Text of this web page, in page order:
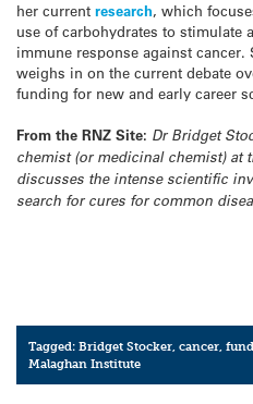
her current research, which
use of carbohydrates to stimulate
immune response against cancer.
weighs in on the current debate
funding for new and early career
From the RNZ Site: Dr Bridget
chemist (or medicinal chemist) at
discusses the intense scientific
search for cures for common
Tagged:Bridget Stocker ,cancer ,
Malaghan Institute